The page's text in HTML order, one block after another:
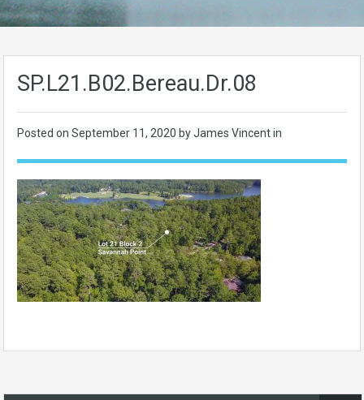
SP.L21.B02.Bereau.Dr.08
Posted on September 11, 2020 by James Vincent in